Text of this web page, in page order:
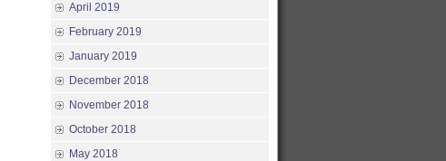
April 2019
February 2019
January 2019
December 2018
November 2018
October 2018
May 2018